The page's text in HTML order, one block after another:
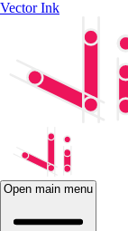
Vector Ink
Open main menu